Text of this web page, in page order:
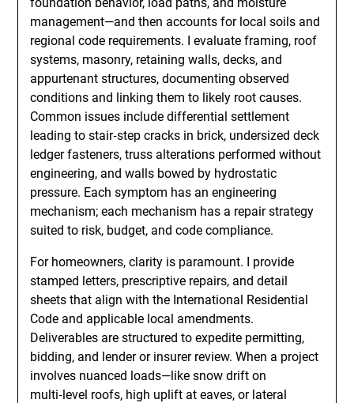
management—and then accounts for local soils and
regional code requirements. I evaluate framing, roof
systems, masonry, retaining walls, decks, and
appurtenant structures, documenting observed
conditions and linking them to likely root causes.
Common issues include differential settlement
leading to stair‑step cracks in brick, undersized deck
ledger fasteners, truss alterations performed without
engineering, and walls bowed by hydrostatic
pressure. Each symptom has an engineering
mechanism; each mechanism has a repair strategy
suited to risk, budget, and code compliance.
For homeowners, clarity is paramount. I provide
stamped letters, prescriptive repairs, and detail
sheets that align with the International Residential
Code and applicable local amendments.
Deliverables are structured to expedite permitting,
bidding, and lender or insurer review. When a project
involves nuanced loads—like snow drift on
multi‑level roofs, high uplift at eaves, or lateral